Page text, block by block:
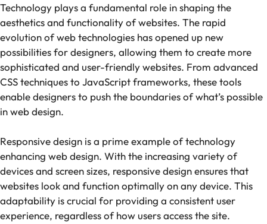
Technology plays a fundamental role in shaping the
aesthetics and functionality of websites. The rapid
evolution of web technologies has opened up new
possibilities for designers, allowing them to create more
sophisticated and user-friendly websites. From advanced
CSS techniques to JavaScript frameworks, these tools
enable designers to push the boundaries of what’s possible
in web design.
Responsive design is a prime example of technology
enhancing web design. With the increasing variety of
devices and screen sizes, responsive design ensures that
websites look and function optimally on any device. This
adaptability is crucial for providing a consistent user
experience, regardless of how users access the site.